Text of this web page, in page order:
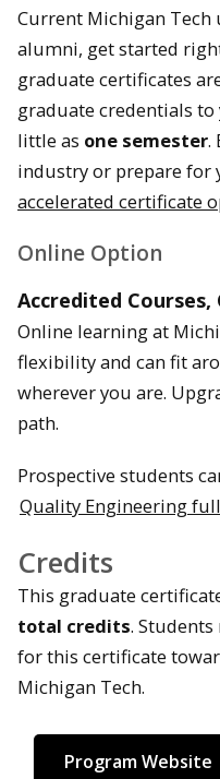
Current Michigan
alumni, get started
graduate certificates
graduate credentials
little as one semester.
industry or prepare for
accelerated certificate
Online Option
Accredited Courses,
Online learning at
flexibility and can fit
wherever you are.
path.
Prospective students
Quality Engineering
Credits
This graduate
total credits.
for this certificate
Michigan Tech.
Program Website